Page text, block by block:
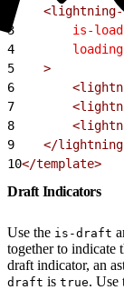
<lightning-
3
is-
4
5
    >
6
7
8
9
</
10</template>
Draft Indicators
Use the is-draft
together to indicate
draft indicator, an
draft is true. Use